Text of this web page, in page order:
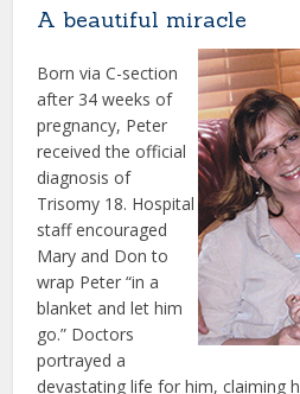
A beautiful miracle
Born via C-section
after 34 weeks of
pregnancy, Peter
received the official
diagnosis of
Trisomy 18. Hospital
staff encouraged
Mary and Don to
wrap Peter “in a
blanket and let him
go.” Doctors
portrayed a
devastating life for him, claiming